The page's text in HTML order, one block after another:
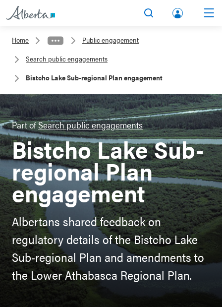
lbert
Home
Public engagement
Search public engagements
Bistcho Lake Sub-regional Plan engagement
Part ofSearch public engagements
Bistcho Lake Sub-
regional Plan
engagement
Albertans shared feedback on
regulatory details of the Bistcho Lake
Sub-regional Plan and amendments to
the Lower Athabasca Regional Plan.